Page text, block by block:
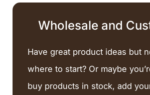
Wholesale and
Have great product ideas but
where to start? Or maybe
buy products in stock, add